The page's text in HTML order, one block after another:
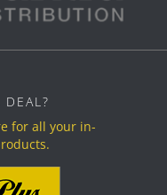
for all your in-